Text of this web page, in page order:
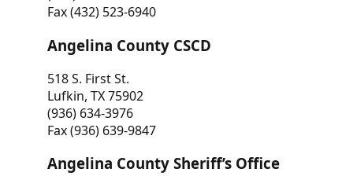
Fax (432) 523-6940
Angelina County CSCD
518 S. First St.
Lufkin, TX 75902
(936) 634-3976
Fax (936) 639-9847
Angelina County Sheriff’s Office